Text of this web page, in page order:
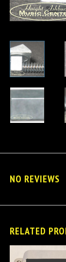
NO REVIEWS
RELATED